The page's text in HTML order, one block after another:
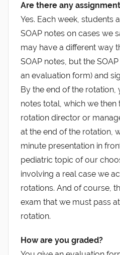
Are there any
Yes. Each week, students
SOAP notes on cases we
may have a different way
SOAP notes, but the
an evaluation form) and
By the end of the rotation,
notes total, which we then
rotation director or
at the end of the rotation,
minute presentation in
pediatric topic of our
involving a real case we
rotations. And of course,
exam that we must pass
rotation.
How are you graded?